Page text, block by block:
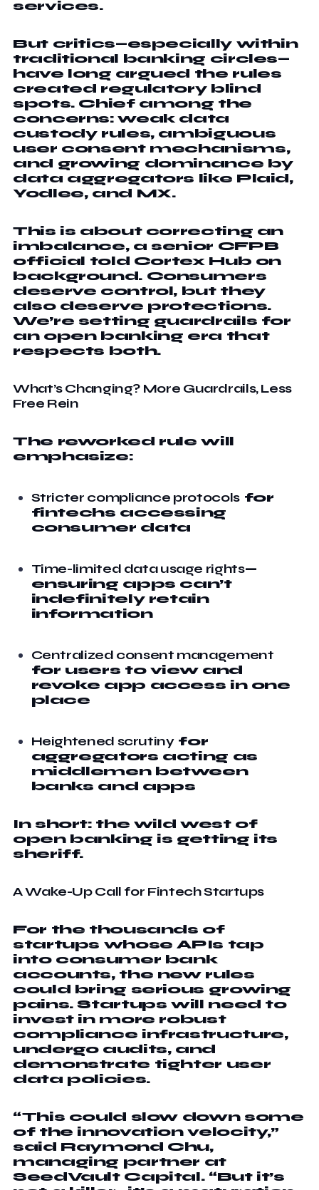
services.
But critics—especially within
traditional banking circles—
have long argued the rules
created regulatory blind
spots. Chief among the
concerns: weak data
custody rules, ambiguous
user consent mechanisms,
and growing dominance by
data aggregators like Plaid,
Yodlee, and MX.
This is about correcting an
imbalance, a senior CFPB
official told Cortex Hub on
background. Consumers
deserve control, but they
also deserve protections.
We’re setting guardrails for
an open banking era that
respects both.
What’s Changing? More Guardrails, Less
Free Rein
The reworked rule will
emphasize:
Stricter compliance protocolsfor
fintechs accessing
consumer data
Time-limited data usage rights—
ensuring apps can’t
indefinitely retain
information
Centralized consent management
for users to view and
revoke app access in one
place
Heightened scrutinyfor
aggregators acting as
middlemen between
banks and apps
In short: the wild west of
open banking is getting its
sheriff.
A Wake-Up Call for Fintech Startups
For the thousands of
startups whose APIs tap
into consumer bank
accounts, the new rules
could bring serious growing
pains. Startups will need to
invest in more robust
compliance infrastructure,
undergo audits, and
demonstrate tighter user
data policies.
“This could slow down some
of the innovation velocity,”
said Raymond Chu,
managing partner at
SeedVault Capital. “But it’s